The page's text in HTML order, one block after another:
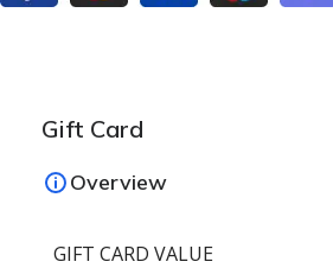
Gift Card
Overview
GIFT CARD VALUE